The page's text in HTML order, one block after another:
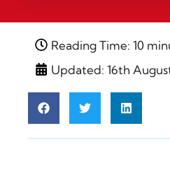
Reading Time: 10
Updated: 16th